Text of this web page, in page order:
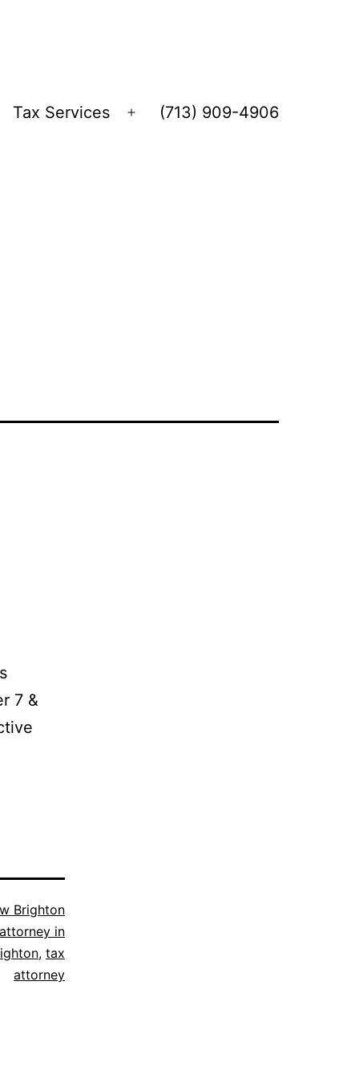
Tax Services
Open
(713) 909-4906
7 &
Brighton
in
, tax
attorney